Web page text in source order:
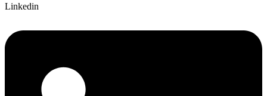
Linkedin